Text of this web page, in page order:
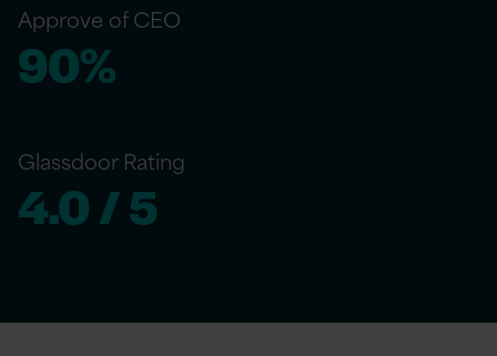
Approve of CEO
90%
Glassdoor Rating
4.0 / 5